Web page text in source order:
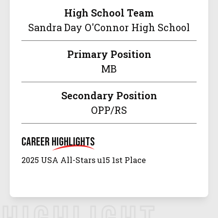
High School Team
Sandra Day O'Connor High School
Primary Position
MB
Secondary Position
OPP/RS
CareerHighlights
2025 USA All-Stars u15 1st Place